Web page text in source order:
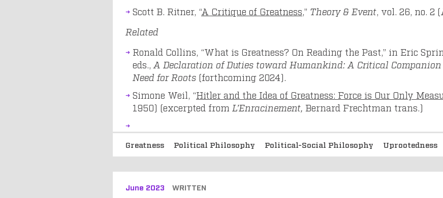
Scott B. Ritner, “A Critique of Greatness,” Theory & Event, vol. 26, no. 2
Related
Ronald Collins, “What is Greatness? On Reading the Past,” in Eric
eds., A Declaration of Duties toward Humankind: A Critical
Need for Roots (forthcoming 2024).
Simone Weil, “Hitler and the Idea of Greatness: Force is Our Only
1950) (excerpted from L’Enracinement, Bernard Frechtman trans.)
Greatness Political Philosophy Political-Social Philosophy Uprootedness
June 2023 WRITTEN